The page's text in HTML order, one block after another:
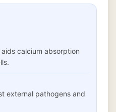
calcium absorption
external pathogens and